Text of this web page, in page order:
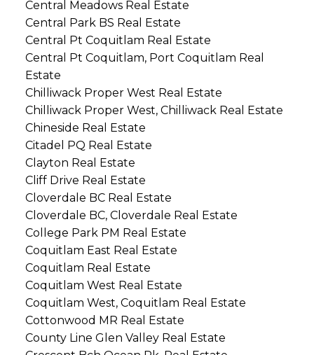
Central Meadows Real Estate
Central Park BS Real Estate
Central Pt Coquitlam Real Estate
Central Pt Coquitlam, Port Coquitlam Real
Estate
Chilliwack Proper West Real Estate
Chilliwack Proper West, Chilliwack Real Estate
Chineside Real Estate
Citadel PQ Real Estate
Clayton Real Estate
Cliff Drive Real Estate
Cloverdale BC Real Estate
Cloverdale BC, Cloverdale Real Estate
College Park PM Real Estate
Coquitlam East Real Estate
Coquitlam Real Estate
Coquitlam West Real Estate
Coquitlam West, Coquitlam Real Estate
Cottonwood MR Real Estate
County Line Glen Valley Real Estate